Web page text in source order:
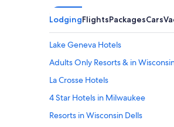
LodgingFlightsPackagesCars
Lake Geneva Hotels
Adults Only Resorts & in
La Crosse Hotels
4 Star Hotels in Milwaukee
Resorts in Wisconsin Dells